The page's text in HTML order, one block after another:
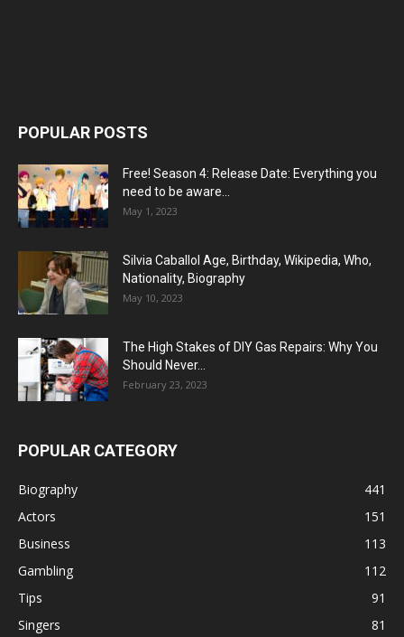
POPULAR POSTS
Free! Season 4: Release Date: Everything you
need to be aware...
May 1, 2023
Silvia Caballol Age, Birthday, Wikipedia, Who,
Nationality, Biography
May 10, 2023
The High Stakes of DIY Gas Repairs: Why You
Should Never...
February 23, 2023
POPULAR CATEGORY
Biography
441
Actors
151
Business
113
Gambling
112
Tips
91
Singers
81